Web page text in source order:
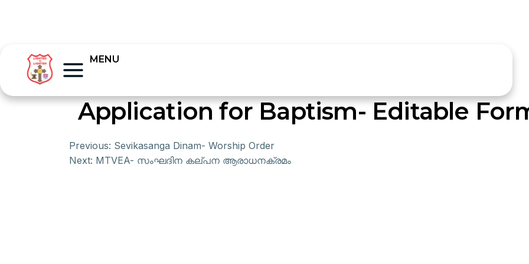
MENU
Application for Baptism- Editable
Previous: Sevikasanga Dinam- Worship Order
Next: MTVEA- സംഘദിന കല്പന ആരാധനക്രമം